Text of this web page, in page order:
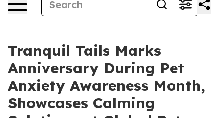
Tranquil Tails Marks
Anniversary During Pet
Anxiety Awareness Month,
Showcases Calming